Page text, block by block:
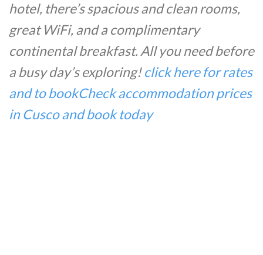
hotel, there’s spacious and clean rooms,
great WiFi, and a complimentary
continental breakfast. All you need before
a busy day’s exploring!click here for rates
and to bookCheck accommodation prices
in Cusco and book today